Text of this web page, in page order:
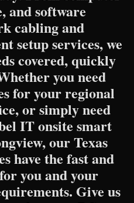
and software
cabling and
setup services, we
covered, quickly
you need
for your regional
or simply need
IT onsite smart
our Texas
have the fast and
you and your
Give us